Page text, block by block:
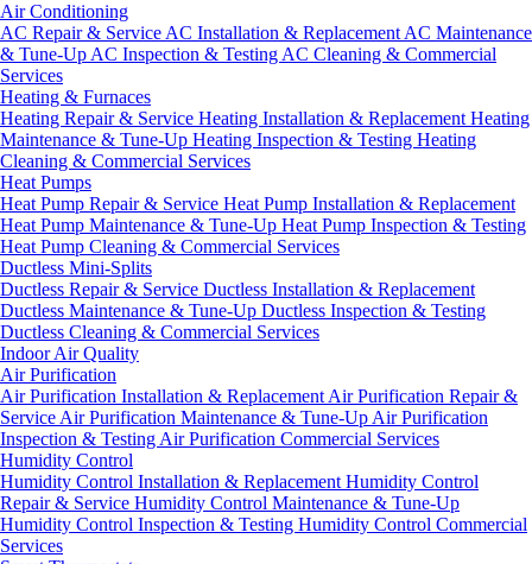
Air Conditioning
AC Repair & Service AC Installation & Replacement AC Maintenance
& Tune-Up AC Inspection & Testing AC Cleaning & Commercial
Services
Heating & Furnaces
Heating Repair & Service Heating Installation & Replacement Heating
Maintenance & Tune-Up Heating Inspection & Testing Heating
Cleaning & Commercial Services
Heat Pumps
Heat Pump Repair & Service Heat Pump Installation & Replacement
Heat Pump Maintenance & Tune-Up Heat Pump Inspection & Testing
Heat Pump Cleaning & Commercial Services
Ductless Mini-Splits
Ductless Repair & Service Ductless Installation & Replacement
Ductless Maintenance & Tune-Up Ductless Inspection & Testing
Ductless Cleaning & Commercial Services
Indoor Air Quality
Air Purification
Air Purification Installation & Replacement Air Purification Repair &
Service Air Purification Maintenance & Tune-Up Air Purification
Inspection & Testing Air Purification Commercial Services
Humidity Control
Humidity Control Installation & Replacement Humidity Control
Repair & Service Humidity Control Maintenance & Tune-Up
Humidity Control Inspection & Testing Humidity Control Commercial
Services